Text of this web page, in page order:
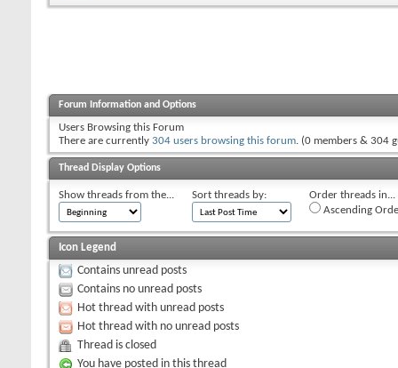
Forum Information and Options
Users Browsing this Forum
There are currently 304 users browsing this forum. (0 members & 304
Thread Display Options
Show threads from the... Sort threads by:
Order threads in...
Ascending
Icon Legend
Contains unread posts
Contains no unread posts
Hot thread with unread posts
Hot thread with no unread posts
Thread is closed
You have posted in this thread